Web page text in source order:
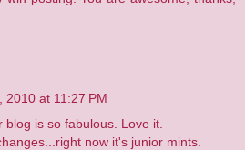
2010 at 11:27 PM
is so fabulous. Love it.
now it's junior mints.